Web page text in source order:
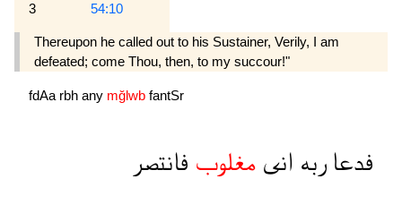
3 54:10
Thereupon he called out to his Sustainer, Verily, I am
defeated; come Thou, then, to my succour!"
fdAa rbh any mğlwb fantSr
فدعاربه انى مغلوب فانتصر